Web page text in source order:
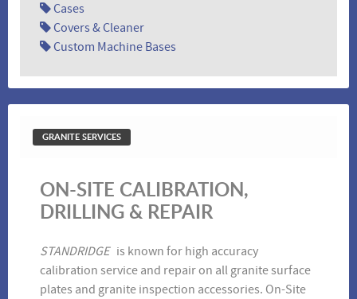
Inserted Angle Plates Parallels
Cases
Covers & Cleaner
Custom Machine Bases
GRANITE SERVICES
ON-SITE CALIBRATION,
DRILLING & REPAIR
STANDRIDGEis known for high accuracy
calibration service and repair on all granite surface
plates and granite inspection accessories. On-Site